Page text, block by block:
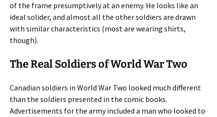
of the frame presumptively at an enemy. He looks like an
ideal solider, and almost all the other soldiers are drawn
with similar characteristics (most are wearing shirts,
though).
The Real Soldiers of World War Two
Canadian soldiers in World War Two looked much different
than the soldiers presented in the comic books.
Advertisements for the army included a man who looked to